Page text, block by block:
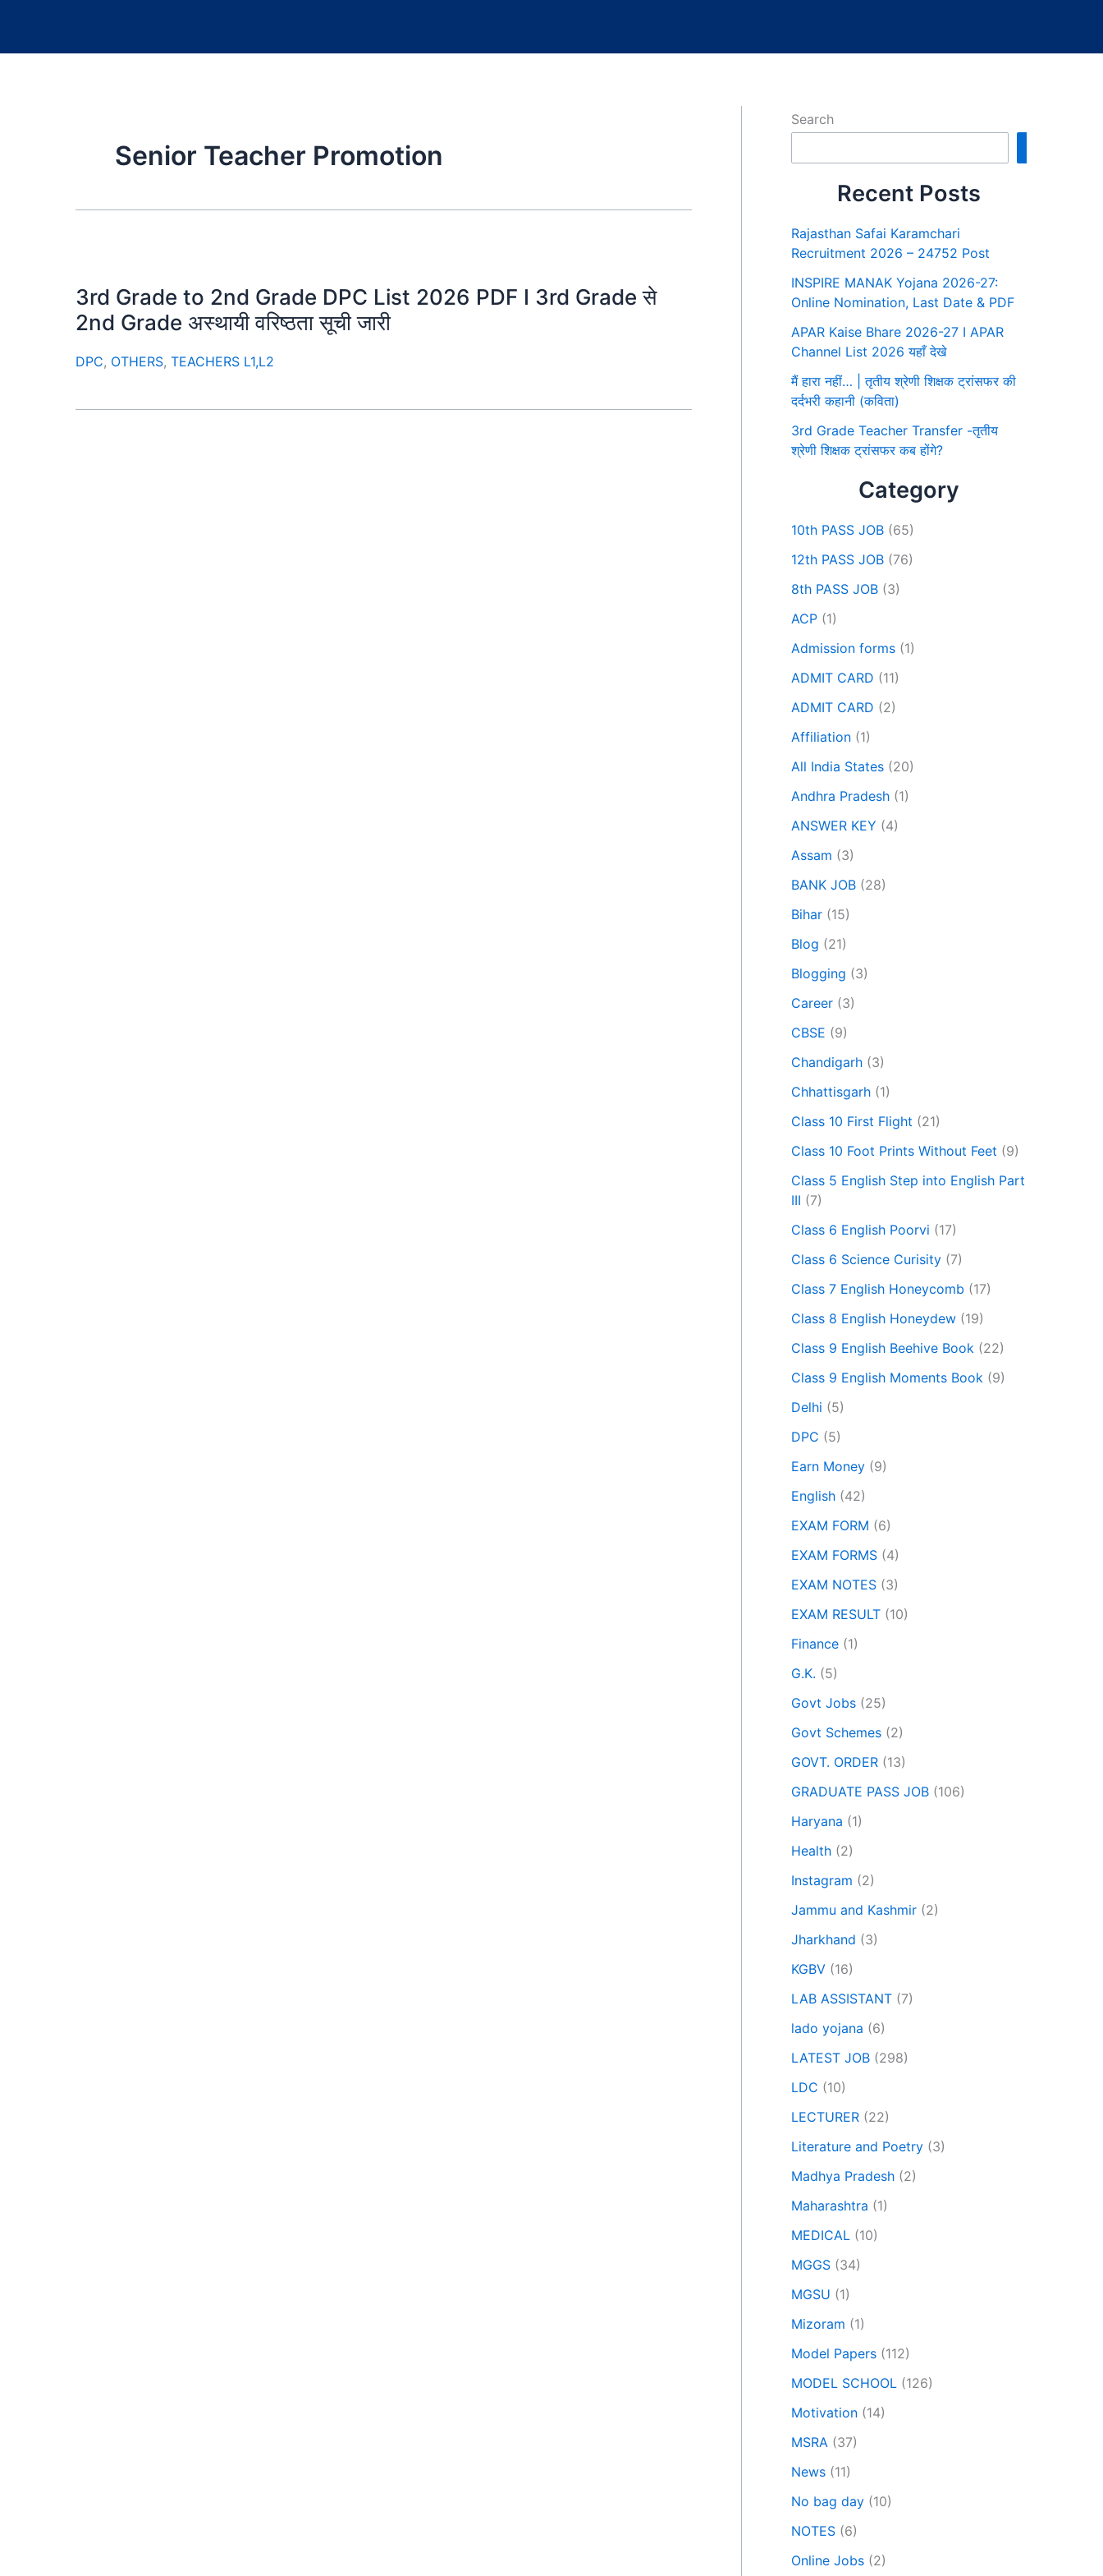
Senior Teacher Promotion
3rd Grade to 2nd Grade DPC List 2026 PDF I 3rd Grade से
2nd Grade अस्थायी वरिष्ठता सूची जारी
DPC, OTHERS, TEACHERS L1,L2
Search
Recent Posts
Rajasthan Safai Karamchari
Recruitment 2026 – 24752 Post
INSPIRE MANAK Yojana 2026-27:
Online Nomination, Last Date & PDF
APAR Kaise Bhare 2026-27 I APAR
Channel List 2026 यहाँ देखे
मैं हारा नहीं… | तृतीय श्रेणी शिक्षक ट्रांसफर की
दर्दभरी कहानी (कविता)
3rd Grade Teacher Transfer -तृतीय
श्रेणी शिक्षक ट्रांसफर कब होंगे?
Category
10th PASS JOB (65)
12th PASS JOB (76)
8th PASS JOB (3)
ACP (1)
Admission forms (1)
ADMIT CARD (11)
ADMIT CARD (2)
Affiliation (1)
All India States (20)
Andhra Pradesh (1)
ANSWER KEY (4)
Assam (3)
BANK JOB (28)
Bihar (15)
Blog (21)
Blogging (3)
Career (3)
CBSE (9)
Chandigarh (3)
Chhattisgarh (1)
Class 10 First Flight (21)
Class 10 Foot Prints Without Feet (9)
Class 5 English Step into English Part
III (7)
Class 6 English Poorvi (17)
Class 6 Science Curisity (7)
Class 7 English Honeycomb (17)
Class 8 English Honeydew (19)
Class 9 English Beehive Book (22)
Class 9 English Moments Book (9)
Delhi (5)
DPC (5)
Earn Money (9)
English (42)
EXAM FORM (6)
EXAM FORMS (4)
EXAM NOTES (3)
EXAM RESULT (10)
Finance (1)
G.K. (5)
Govt Jobs (25)
Govt Schemes (2)
GOVT. ORDER (13)
GRADUATE PASS JOB (106)
Haryana (1)
Health (2)
Instagram (2)
Jammu and Kashmir (2)
Jharkhand (3)
KGBV (16)
LAB ASSISTANT (7)
lado yojana (6)
LATEST JOB (298)
LDC (10)
LECTURER (22)
Literature and Poetry (3)
Madhya Pradesh (2)
Maharashtra (1)
MEDICAL (10)
MGGS (34)
MGSU (1)
Mizoram (1)
Model Papers (112)
MODEL SCHOOL (126)
Motivation (14)
MSRA (37)
News (11)
No bag day (10)
NOTES (6)
Online Jobs (2)